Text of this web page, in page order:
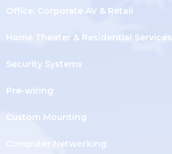
Office, Corporate AV & Retail
Home Theater & Residential Services
Security Systems
Pre-wiring
Custom Mounting
Computer Networking